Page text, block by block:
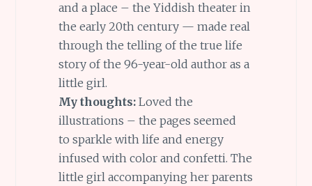
and a place – the Yiddish theater in
the early 20th century — made real
through the telling of the true life
story of the 96-year-old author as a
little girl.
My thoughts:Loved the
illustrations – the pages seemed
to sparkle with life and energy
infused with color and confetti. The
little girl accompanying her parents